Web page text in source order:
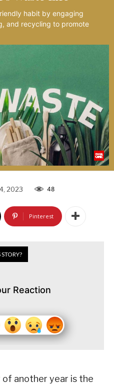
habit by engaging
and recycling to promote
2023 48
Pinterest
Reaction
of another year is the